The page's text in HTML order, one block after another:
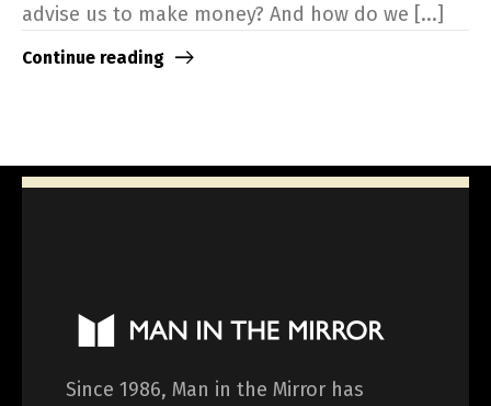
advise us to make money? And how do we [...]
Continue reading
Since 1986, Man in the Mirror has